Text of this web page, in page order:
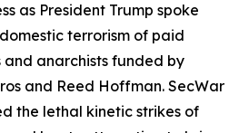
as President Trump spoke
terrorism of paid
anarchists funded by
and Reed Hoffman. SecWar
the lethal kinetic strikes of